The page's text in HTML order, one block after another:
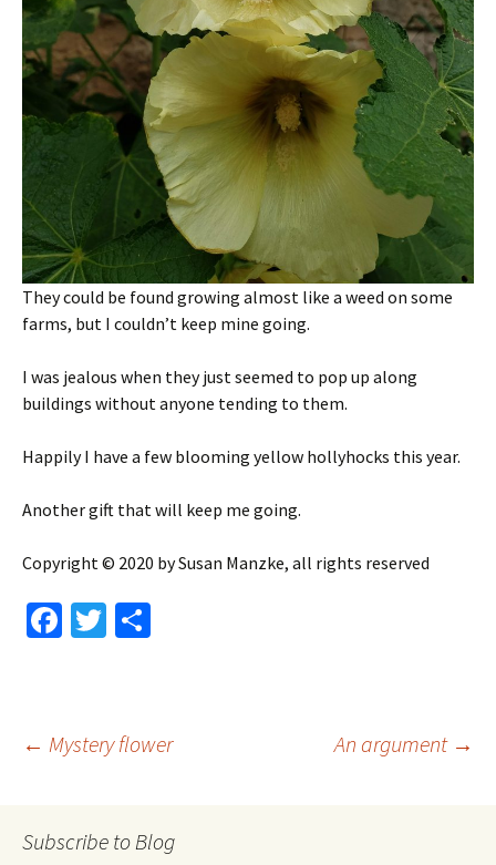
They could be found growing almost like a weed on some
farms, but I couldn’t keep mine going.
I was jealous when they just seemed to pop up along
buildings without anyone tending to them.
Happily I have a few blooming yellow hollyhocks this year.
Another gift that will keep me going.
Copyright © 2020 by Susan Manzke, all rights reserved
Fa
o
o
T
er
Post
navigation
← Mystery flower An argument →
Subscribe to Blog